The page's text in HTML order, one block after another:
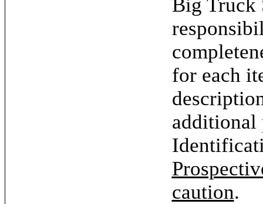
Big Truck
for each
additional
caution.